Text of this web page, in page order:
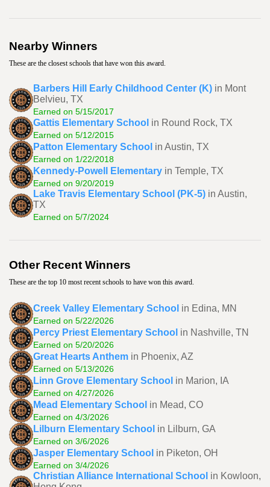
Nearby Winners
These are the closest schools that have won this award.
Barbers Hill Early Childhood Center (K) in Mont
Belvieu, TX
Earned on 5/15/2017
Gattis Elementary School in Round Rock, TX
Earned on 5/12/2015
Patton Elementary School in Austin, TX
Earned on 1/22/2018
Kennedy-Powell Elementary in Temple, TX
Earned on 9/20/2019
Lake Travis Elementary School (PK-5) in Austin,
TX
Earned on 5/7/2024
Other Recent Winners
These are the top 10 most recent schools to have won this award.
Creek Valley Elementary School in Edina, MN
Earned on 5/22/2026
Percy Priest Elementary School in Nashville, TN
Earned on 5/20/2026
Great Hearts Anthem in Phoenix, AZ
Earned on 5/13/2026
Linn Grove Elementary School in Marion, IA
Earned on 4/27/2026
Mead Elementary School in Mead, CO
Earned on 4/3/2026
Lilburn Elementary School in Lilburn, GA
Earned on 3/6/2026
Jasper Elementary School in Piketon, OH
Earned on 3/4/2026
Christian Alliance International School in Kowloon,